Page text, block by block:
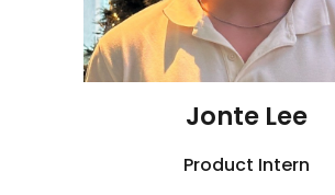
Jonte Lee
Product Intern